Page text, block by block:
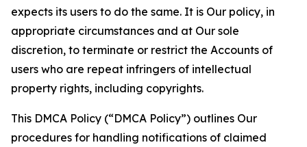
expects its users to do the same. It is Our policy, in
appropriate circumstances and at Our sole
discretion, to terminate or restrict the Accounts of
users who are repeat infringers of intellectual
property rights, including copyrights.
This DMCA Policy (“DMCA Policy”) outlines Our
procedures for handling notifications of claimed